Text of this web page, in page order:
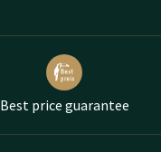
Best price guarantee